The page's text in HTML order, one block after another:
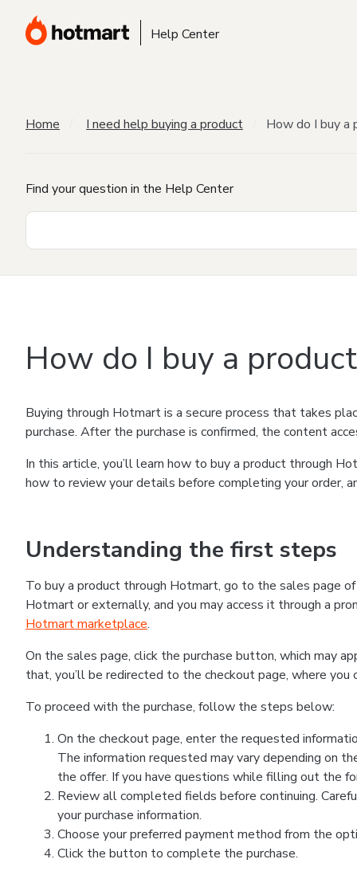
Help Center
Home I need help buying a product How do I buy a
Find your question in the Help Center
How do I buy a
Buying through Hotmart is a secure process that takes
purchase. After the purchase is confirmed, the content
In this article, you’ll learn how to buy a product through
how to review your details before completing your order,
Understanding the first steps
To buy a product through Hotmart, go to the sales page
Hotmart or externally, and you may access it through a
Hotmart marketplace.
On the sales page, click the purchase button, which may
that, you’ll be redirected to the checkout page, where
To proceed with the purchase, follow the steps below:
On the checkout page, enter the requested
The information requested may vary depending on
the offer. If you have questions while filling out the
Review all completed fields before continuing.
your purchase information.
Choose your preferred payment method from the
Click the button to complete the purchase.